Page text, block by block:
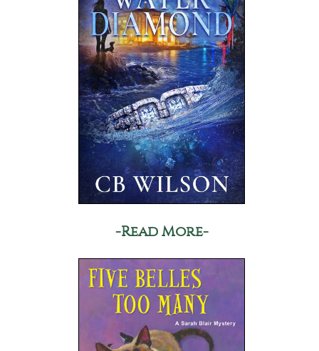
-Read More-